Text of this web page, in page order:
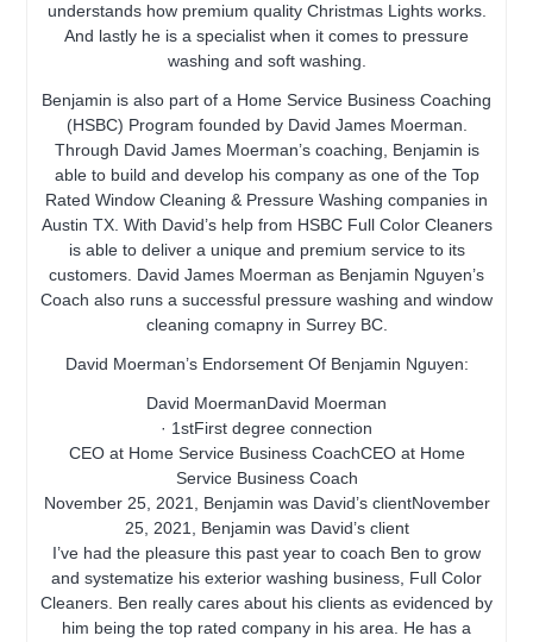
understands how premium quality Christmas Lights works.
And lastly he is a specialist when it comes to pressure
washing and soft washing.
Benjamin is also part of a Home Service Business Coaching
(HSBC) Program founded by David James Moerman.
Through David James Moerman’s coaching, Benjamin is
able to build and develop his company as one of the Top
Rated Window Cleaning & Pressure Washing companies in
Austin TX. With David’s help from HSBC Full Color Cleaners
is able to deliver a unique and premium service to its
customers. David James Moerman as Benjamin Nguyen’s
Coach also runs a successful pressure washing and window
cleaning comapny in Surrey BC.
David Moerman’s Endorsement Of Benjamin Nguyen:
David MoermanDavid Moerman
· 1stFirst degree connection
CEO at Home Service Business CoachCEO at Home
Service Business Coach
November 25, 2021, Benjamin was David’s clientNovember
25, 2021, Benjamin was David’s client
I’ve had the pleasure this past year to coach Ben to grow
and systematize his exterior washing business, Full Color
Cleaners. Ben really cares about his clients as evidenced by
him being the top rated company in his area. He has a